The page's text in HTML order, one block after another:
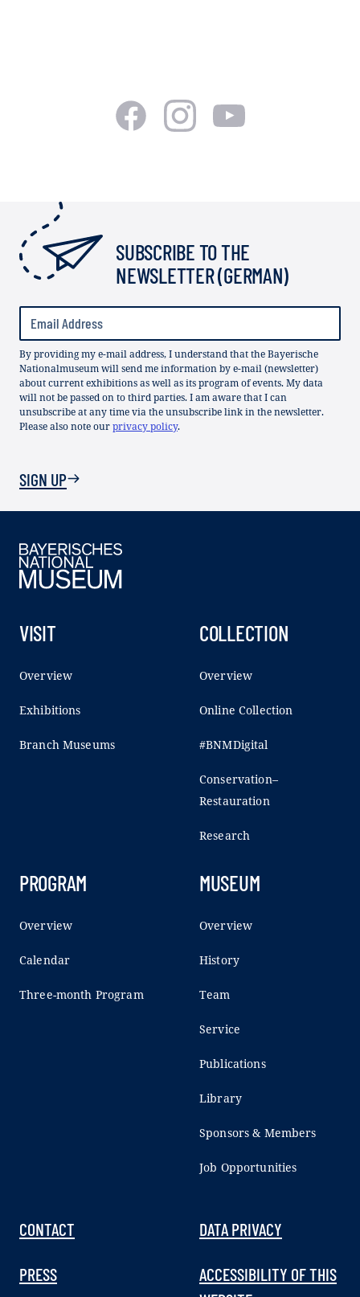
SUBSCRIBE TO THE
NEWSLETTER (GERMAN)
By providing my e-mail address, I understand that the Bayerische
Nationalmuseum will send me information by e-mail (newsletter)
about current exhibitions as well as its program of events. My data
will not be passed on to third parties. I am aware that I can
unsubscribe at any time via the unsubscribe link in the newsletter.
Please also note ourprivacy policy.
SIGN UP
VISIT
Overview
Exhibitions
Branch Museums
COLLECTION
Overview
Online Collection
#BNMDigital
Conservation–
Restauration
Research
PROGRAM
Overview
Calendar
Three-month Program
MUSEUM
Overview
History
Team
Service
Publications
Library
Sponsors & Members
Job Opportunities
CONTACT
PRESS
DATA PRIVACY
ACCESSIBILITY OF THIS